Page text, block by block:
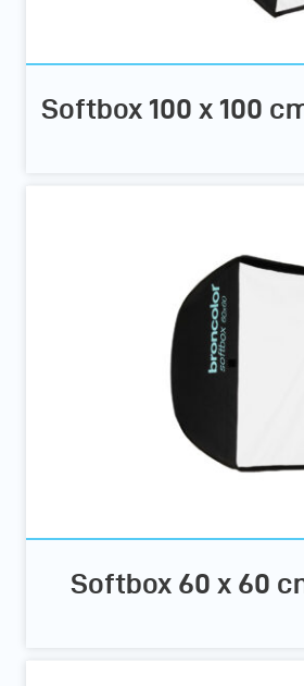
Softbox 100 x 100
Softbox 60 x 60